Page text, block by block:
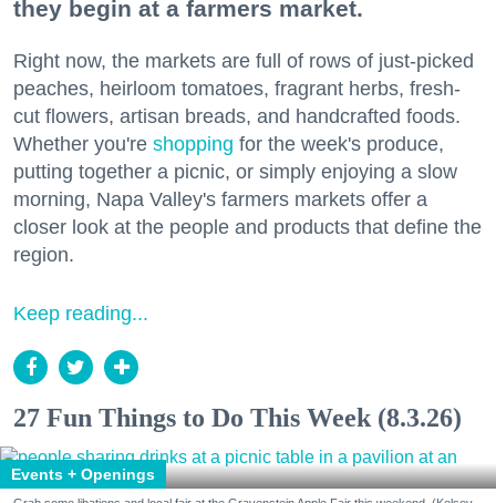
they begin at a farmers market.
Right now, the markets are full of rows of just-picked
peaches, heirloom tomatoes, fragrant herbs, fresh-
cut flowers, artisan breads, and handcrafted foods.
Whether you're shopping for the week's produce,
putting together a picnic, or simply enjoying a slow
morning, Napa Valley's farmers markets offer a
closer look at the people and products that define the
region.
Keep reading...
27 Fun Things to Do This Week (8.3.26)
Events + Openings